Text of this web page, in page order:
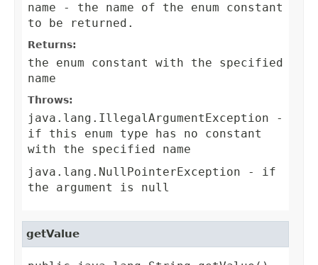
name - the name of the enum constant
to be returned.
Returns:
the enum constant with the specified
name
Throws:
java.lang.IllegalArgumentException -
if this enum type has no constant
with the specified name
java.lang.NullPointerException - if
the argument is null
getValue